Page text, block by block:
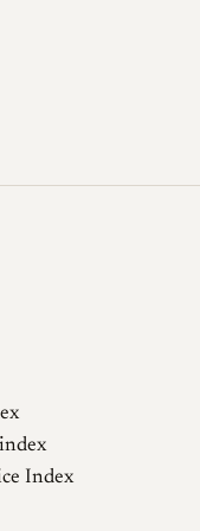
page cites a
Opto-Mechanics.
Index